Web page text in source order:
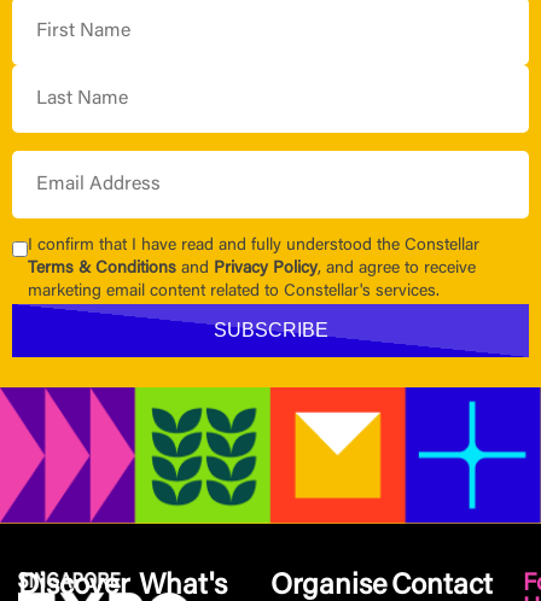
I confirm that I have read and fully understood the Constellar
Terms & Conditions and Privacy Policy, and agree to receive
marketing email content related to Constellar's services.
Discover What's
OrganiseContact